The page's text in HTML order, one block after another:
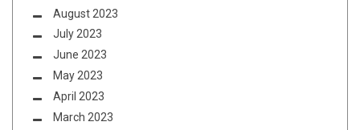
August 2023
July 2023
June 2023
May 2023
April 2023
March 2023